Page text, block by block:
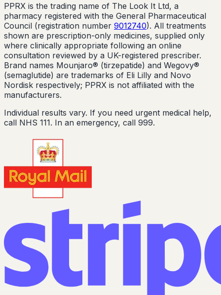
PPRX is the trading name of The Look It Ltd, a
pharmacy registered with the General Pharmaceutical
Council (registration number 9012740). All treatments
shown are prescription-only medicines, supplied only
where clinically appropriate following an online
consultation reviewed by a UK-registered prescriber.
Brand names Mounjaro® (tirzepatide) and Wegovy®
(semaglutide) are trademarks of Eli Lilly and Novo
Nordisk respectively; PPRX is not affiliated with the
manufacturers.
Individual results vary. If you need urgent medical help,
call NHS 111. In an emergency, call 999.